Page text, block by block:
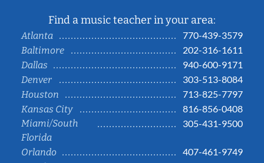
Find a music teacher in your area:
Atlanta
770-439-3579
Baltimore
202-316-1611
Dallas
940-600-9171
Denver
303-513-8084
Houston
713-825-7797
Kansas City
816-856-0408
Miami/South
Florida
305-431-9500
Orlando
407-461-9749